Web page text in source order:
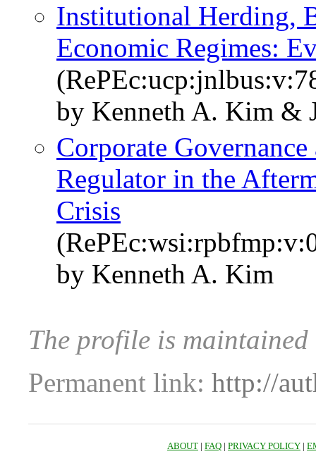
Institutional Herding,
Economic Regimes:
by Kenneth A. Kim &
Corporate
Regulator in the
Crisis
by Kenneth A. Kim
The profile is
Permanent link: http://
ABOUT | FAQ | PRIVACY POLICY |